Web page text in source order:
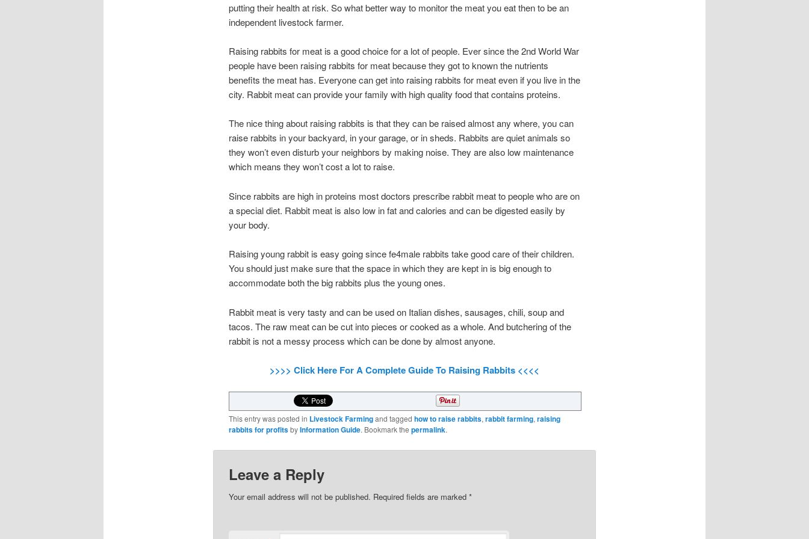
putting their health at risk. So what better way to monitor the meat you eat then to be an
independent livestock farmer.
Raising rabbits for meat is a good choice for a lot of people. Ever since the 2nd World War
people have been raising rabbits for meat because they got to known the nutrients
benefits the meat has. Everyone can get into raising rabbits for meat even if you live in the
city. Rabbit meat can provide your family with high quality food that contains proteins.
The nice thing about raising rabbits is that they can be raised almost any where, you can
raise rabbits in your backyard, in your garage, or in sheds. Rabbits are quiet animals so
they won’t even disturb your neighbors by making noise. They are also low maintenance
which means they won’t cost a lot to raise.
Since rabbits are high in proteins most doctors prescribe rabbit meat to people who are on
a special diet. Rabbit meat is also low in fat and calories and can be digested easily by
your body.
Raising young rabbit is easy going since fe4male rabbits take good care of their children.
You should just make sure that the space in which they are kept in is big enough to
accommodate both the big rabbits plus the young ones.
Rabbit meat is very tasty and can be used on Italian dishes, sausages, chili, soup and
tacos. The raw meat can be cut into pieces or cooked as a whole. And butchering of the
rabbit is not a messy process which can be done by almost anyone.
>>>> Click Here For A Complete Guide To Raising Rabbits <<<<
This entry was posted in Livestock Farmingand tagged how to raise rabbits, rabbit farming, raising
rabbits for profitsbyInformation Guide. Bookmark the permalink.
Leave a Reply
Your email address will not be published. Required fields are marked *